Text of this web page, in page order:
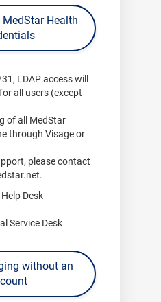
Health
, LDAP access will
all users (except
of all MedStar
through Visageor
please contact
.
Desk
Service Desk
without an